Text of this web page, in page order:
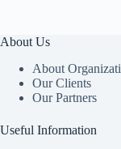
About Us
About
Our Clients
Our Partners
Useful Information